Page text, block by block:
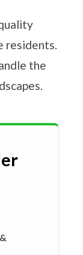
residents.
the